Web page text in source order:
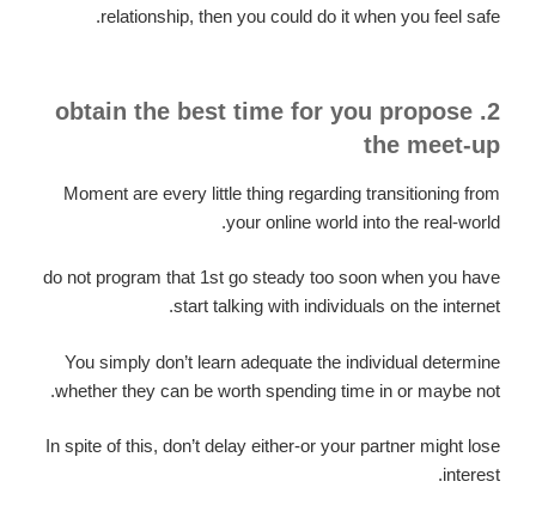
relationship, then you could do it when you feel safe.
2. obtain the best time for you propose
the meet-up
Moment are every little thing regarding transitioning from
your online world into the real-world.
do not program that 1st go steady too soon when you have
start talking with individuals on the internet.
You simply don’t learn adequate the individual determine
whether they can be worth spending time in or maybe not.
In spite of this, don’t delay either-or your partner might lose
interest.